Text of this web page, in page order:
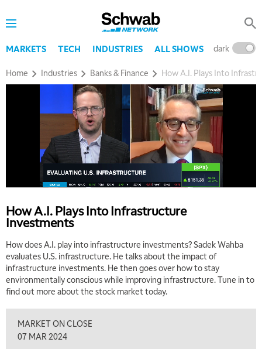
MARKETS TECH INDUSTRIES ALL SHOWS dark
Home Industries Banks & Finance How A.I. Plays Into
How A.I. Plays Into Infrastructure
Investments
How does A.I. play into infrastructure investments? Sadek Wahba
evaluates U.S. infrastructure. He talks about the impact of
infrastructure investments. He then goes over how to stay
environmentally conscious while improving infrastructure. Tune in to
find out more about the stock market today.
MARKET ON CLOSE
07 MAR 2024